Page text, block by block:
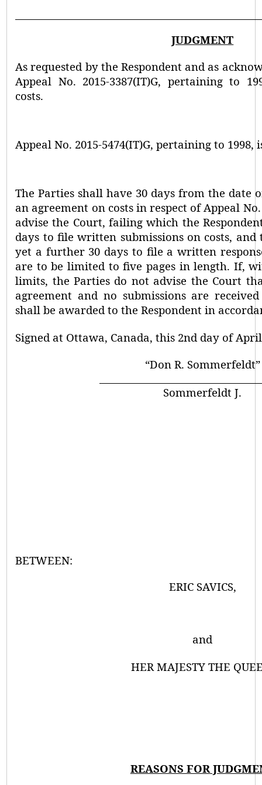
JUDGMENT
As requested by the Respondent and as
Appeal No. 2015-3387(IT)G, pertaining to
costs.
Appeal No. 2015-5474(IT)G, pertaining to 1998,
The Parties shall have 30 days from the date
an agreement on costs in respect of Appeal No.
advise the Court, failing which the
days to file written submissions on costs,
yet a further 30 days to file a written
are to be limited to five pages in length. If,
limits, the Parties do not advise the Court
agreement and no submissions are
shall be awarded to the Respondent in
Signed at Ottawa, Canada, this 2nd day of
“Don R. Sommerfeldt”
Sommerfeldt J.
BETWEEN:
ERIC SAVICS,
and
HER MAJESTY THE
REASONS FOR